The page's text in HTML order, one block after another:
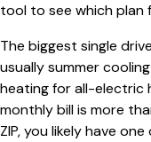
tool to see which plan
The biggest single
usually summer
heating for all-electric
monthly bill is more
ZIP, you likely have